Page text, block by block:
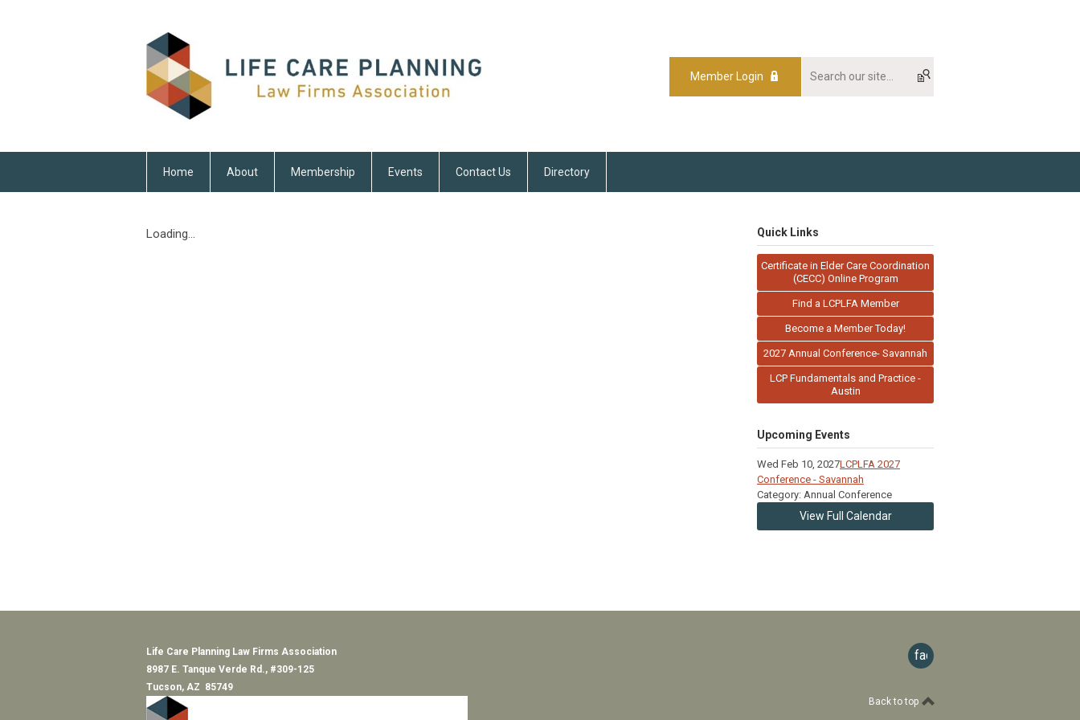
Member Login
Home About Membership Events Contact Us Directory
Loading... Quick Links
Certificate in Elder Care Coordination
(CECC) Online Program
Find a LCPLFA Member
Become a Member Today!
2027 Annual Conference- Savannah
LCP Fundamentals and Practice -
Austin
Upcoming Events
Wed Feb 10, 2027LCPLFA 2027
Conference - Savannah
Category: Annual Conference
View Full Calendar
Life Care Planning Law Firms Association
8987 E. Tanque Verde Rd., #309-125
Tucson, AZ 85749
facebook
Back to top